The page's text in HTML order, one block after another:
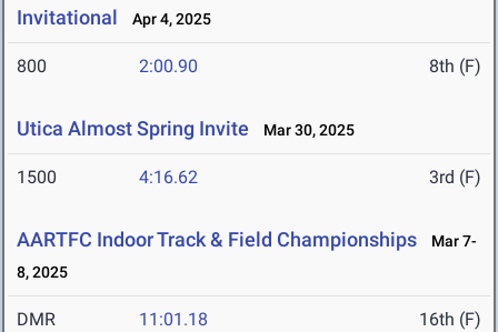
Invitational
Apr 4, 2025
800 2:00.90 8th (F)
Utica Almost Spring Invite Mar 30, 2025
1500 4:16.62 3rd (F)
AARTFC Indoor Track & Field Championships
Mar 7-
8, 2025
DMR 11:01.18 16th (F)